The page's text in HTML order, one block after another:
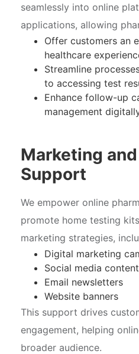
seamlessly into online
applications, allowing
Offer customers an
healthcare
Streamline
to accessing test
Enhance follow-up
management
Marketing
Support
We empower online
promote home testing
marketing strategies,
Digital marketing
Social media content
Email newsletters
Website banners
This support drives
engagement, helping
broader audience.